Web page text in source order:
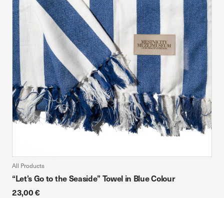
All Products
“Let’s Go to the Seaside” Towel in Blue Colour
23,00 €
device. If you refuse these cookies, you will not receive our
targeted advertising.
Confirm my choices Allow all